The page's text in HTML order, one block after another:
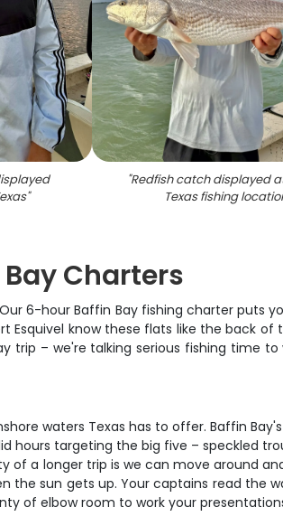
"
"Redfish catch displayed
Texas fishing
Charters
6-hour Baffin Bay fishing charter puts
Esquivel know these flats like the back
trip – we're talking serious fishing time
waters Texas has to offer. Baffin
hours targeting the big five – speckled
of a longer trip is we can move around
sun gets up. Your captains read the
of elbow room to work your